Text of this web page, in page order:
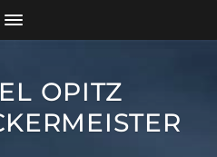
OPITZ